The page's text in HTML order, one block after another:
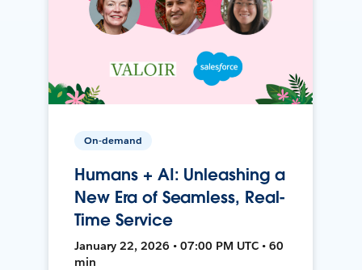
On-demand
Humans + AI: Unleashing a
New Era of Seamless, Real-
Time Service
January 22, 2026 • 07:00 PM UTC • 60
min